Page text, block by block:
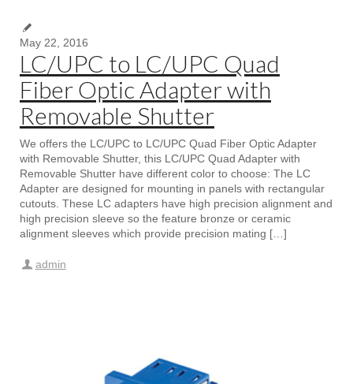
May 22, 2016
LC/UPC to LC/UPC Quad
Fiber Optic Adapter with
Removable Shutter
We offers the LC/UPC to LC/UPC Quad Fiber Optic Adapter
with Removable Shutter, this LC/UPC Quad Adapter with
Removable Shutter have different color to choose: The LC
Adapter are designed for mounting in panels with rectangular
cutouts. These LC adapters have high precision alignment and
high precision sleeve so the feature bronze or ceramic
alignment sleeves which provide precision mating […]
admin